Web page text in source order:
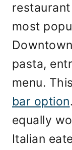
most
pasta,
menu.
bar option
equally
Italian